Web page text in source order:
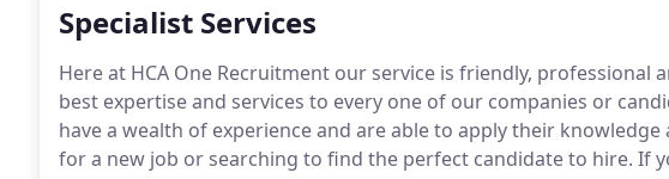
Specialist Services
Here at HCA One Recruitment our service is friendly, professional
best expertise and services to every one of our companies or
have a wealth of experience and are able to apply their
for a new job or searching to find the perfect candidate to hire. If